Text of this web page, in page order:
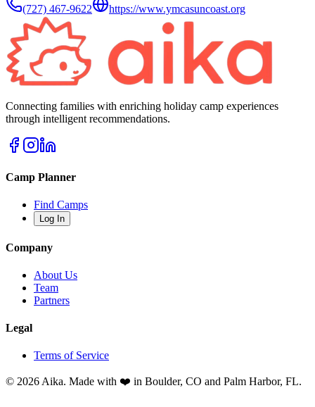
(727) 467-9622 https://www.ymcasuncoast.org
Connecting families with enriching holiday camp experiences
through intelligent recommendations.
Camp Planner
Find Camps
Log In
Company
About Us
Team
Partners
Legal
Terms of Service
© 2026 Aika. Made with ❤️ in Boulder, CO and Palm Harbor, FL.